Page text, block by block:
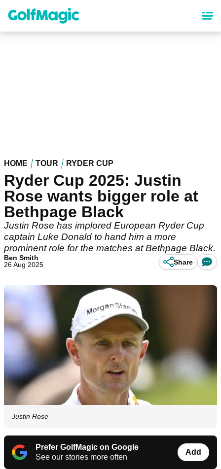
content
HOME TOUR RYDER CUP
Ryder Cup 2025: Justin
Rose wants bigger role at
Bethpage Black
Justin Rose has implored European Ryder Cup
captain Luke Donald to hand him a more
prominent role for the matches at Bethpage Black.
Ben Smith
26 Aug 2025
Share
Justin Rose
Prefer GolfMagic on Google
See our stories more often
Add